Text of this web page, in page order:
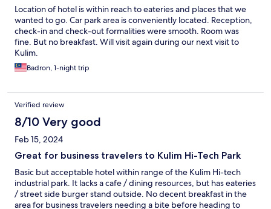
Location of hotel is within reach to eateries and places that we
wanted to go. Car park area is conveniently located. Reception,
check-in and check-out formalities were smooth. Room was
fine. But no breakfast. Will visit again during our next visit to
Kulim.
Badron, 1-night trip
Verified review
8/10 Very good
Feb 15, 2024
Great for business travelers to Kulim Hi-Tech Park
Basic but acceptable hotel within range of the Kulim Hi-tech
industrial park. It lacks a cafe / dining resources, but has eateries
/ street side burger stand outside. No decent breakfast in the
area for business travelers needing a bite before heading to